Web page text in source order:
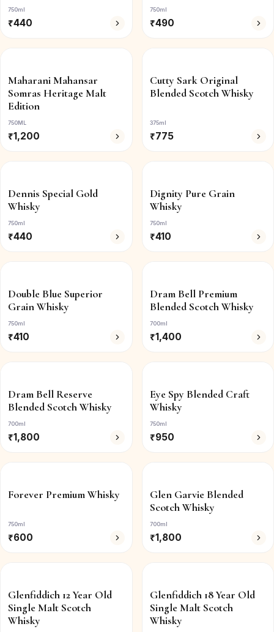
750ml
₹440
750ml
₹490
Maharani Mahansar
Somras Heritage Malt
Edition
750ML
₹1,200
Cutty Sark Original
Blended Scotch Whisky
375ml
₹775
Dennis Special Gold
Whisky
750ml
₹440
Dignity Pure Grain
Whisky
750ml
₹410
Double Blue Superior
Grain Whisky
750ml
₹410
Dram Bell Premium
Blended Scotch Whisky
700ml
₹1,400
Dram Bell Reserve
Blended Scotch Whisky
700ml
₹1,800
Eye Spy Blended Craft
Whisky
750ml
₹950
Forever Premium Whisky
750ml
₹600
Glen Garvie Blended
Scotch Whisky
700ml
₹1,800
Glenfiddich 12 Year Old
Single Malt Scotch
Whisky
Glenfiddich 18 Year Old
Single Malt Scotch
Whisky